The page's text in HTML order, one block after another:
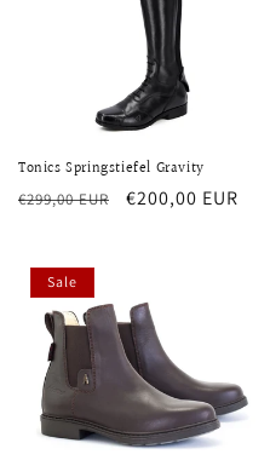
Tonics Springstiefel Gravity
Regular
€299,00 EUR
Sale
€200,00 EUR
Sale